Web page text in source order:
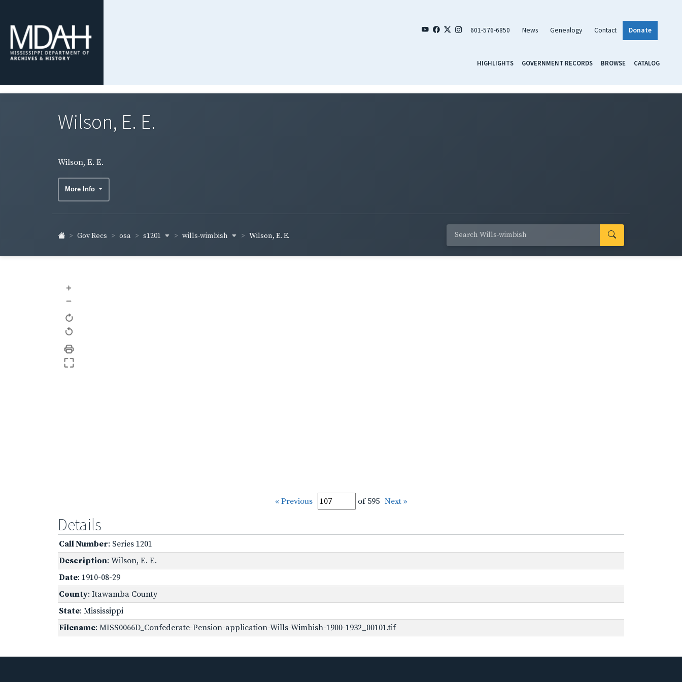
601-576-6850 News Genealogy Contact Donate
HIGHLIGHTS GOVERNMENT RECORDS BROWSE CATALOG
Wilson, E. E.
Wilson, E. E.
More Info
Gov Recs osa s1201 wills-wimbish Wilson, E. E.
+
–
« Previous of 595 Next »
Details
Call Number: Series 1201
Description: Wilson, E. E.
Date: 1910-08-29
County: Itawamba County
State: Mississippi
Filename: MISS0066D_Confederate-Pension-application-Wills-Wimbish-1900-1932_00101.tif